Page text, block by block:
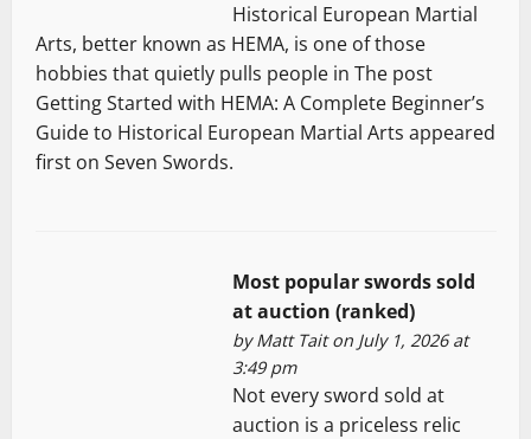
Historical European Martial
Arts, better known as HEMA, is one of those
hobbies that quietly pulls people in The post
Getting Started with HEMA: A Complete Beginner’s
Guide to Historical European Martial Arts appeared
first on Seven Swords.
Most popular swords sold
at auction (ranked)
byMatt Taiton July 1, 2026 at
3:49 pm
Not every sword sold at
auction is a priceless relic